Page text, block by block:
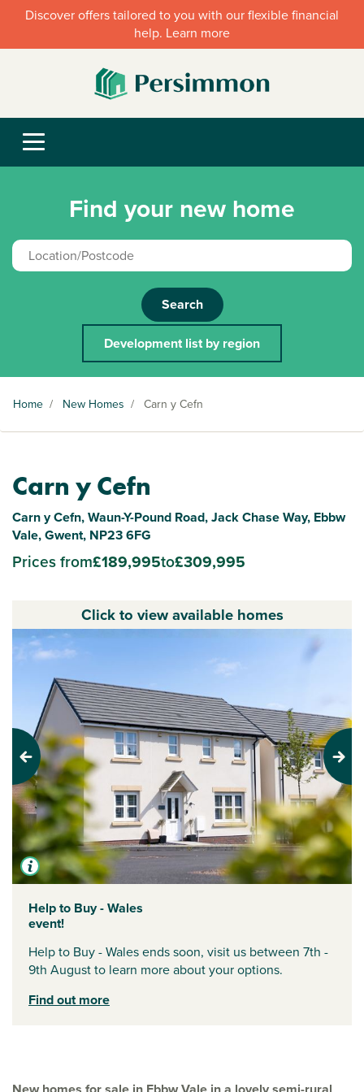
Discover offers tailored to you with our flexible financial
help. Learn more
Find your new home
Search
Development list by region
Home / New Homes / Carn y Cefn
Carn y Cefn
Carn y Cefn, Waun-Y-Pound Road, Jack Chase Way, Ebbw
Vale, Gwent, NP23 6FG
Prices from£189,995to£309,995
Click to view available homes
Previous Next
Help to Buy - Wales
event!
Help to Buy - Wales ends soon, visit us between 7th -
9th August to learn more about your options.
Find out more